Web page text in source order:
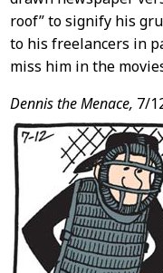
roof” to signify his
to his freelancers in
miss him in the
Dennis the Menace, 7/